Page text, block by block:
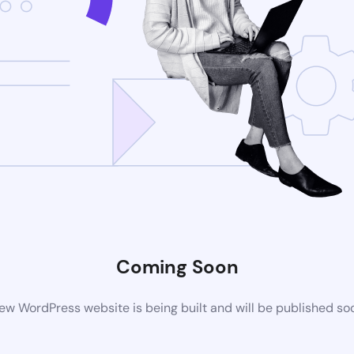
Coming Soon
WordPress website is being built and will be published